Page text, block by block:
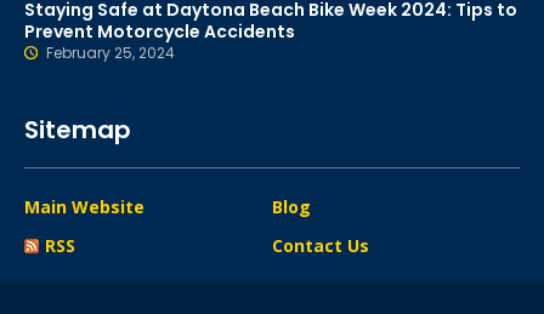
Staying Safe at Daytona Beach Bike Week 2024: Tips to
Prevent Motorcycle Accidents
February 25, 2024
Sitemap
Main Website
Blog
RSS
Contact Us